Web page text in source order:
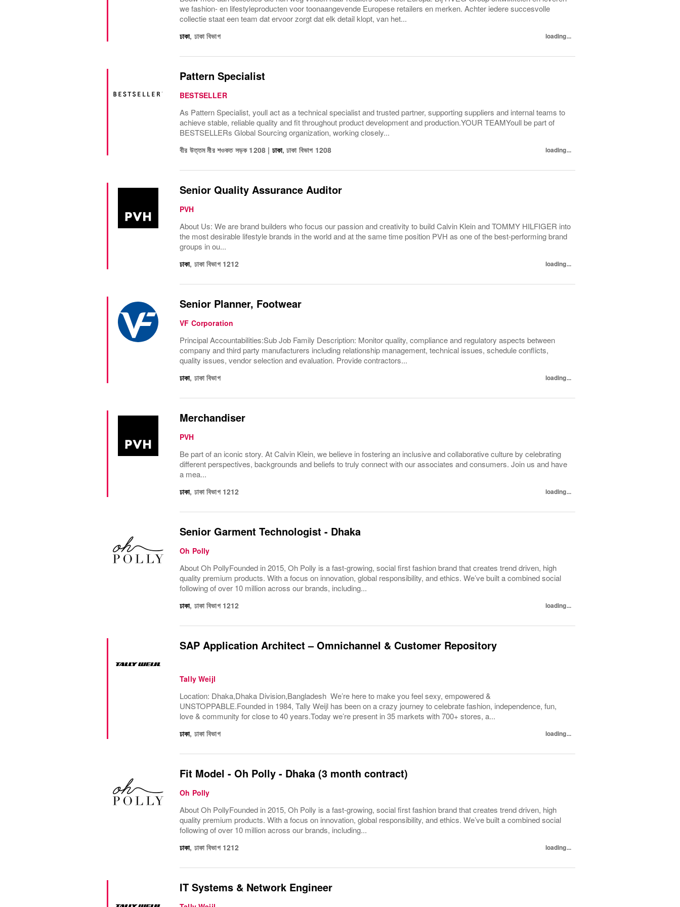
we fashion- en lifestyleproducten voor toonaangevende Europese retailers en merken. Achter iedere succesvolle
collectie staat een team dat ervoor zorgt dat elk detail klopt, van het...
ঢাকা, ঢাকা বিভাগ loading...
Pattern Specialist
BESTSELLER
As Pattern Specialist, youll act as a technical specialist and trusted partner, supporting suppliers and internal teams to
achieve stable, reliable quality and fit throughout product development and production.YOUR TEAMYoull be part of
BESTSELLERs Global Sourcing organization, working closely...
বীর উত্তম মীর শওকত সড়ক 1208 | ঢাকা,ঢাকা বিভাগ 1208 loading...
Senior Quality Assurance Auditor
PVH
About Us: We are brand builders who focus our passion and creativity to build Calvin Klein and TOMMY HILFIGER into
the most desirable lifestyle brands in the world and at the same time position PVH as one of the best-performing brand
groups in ou...
ঢাকা, ঢাকা বিভাগ 1212 loading...
Senior Planner, Footwear
VF Corporation
Principal Accountabilities:Sub Job Family Description: Monitor quality, compliance and regulatory aspects between
company and third party manufacturers including relationship management, technical issues, schedule conflicts,
quality issues, vendor selection and evaluation. Provide contractors...
ঢাকা, ঢাকা বিভাগ loading...
Merchandiser
PVH
Be part of an iconic story. At Calvin Klein, we believe in fostering an inclusive and collaborative culture by celebrating
different perspectives, backgrounds and beliefs to truly connect with our associates and consumers. Join us and have
a mea...
ঢাকা, ঢাকা বিভাগ 1212 loading...
Senior Garment Technologist - Dhaka
Oh Polly
About Oh PollyFounded in 2015, Oh Polly is a fast-growing, social first fashion brand that creates trend driven, high
quality premium products. With a focus on innovation, global responsibility, and ethics. We’ve built a combined social
following of over 10 million across our brands, including...
ঢাকা, ঢাকা বিভাগ 1212 loading...
SAP Application Architect – Omnichannel & Customer Repository
Tally Weijl
Location: Dhaka,Dhaka Division,Bangladesh We’re here to make you feel sexy, empowered &
UNSTOPPABLE.Founded in 1984, Tally Weijl has been on a crazy journey to celebrate fashion, independence, fun,
love & community for close to 40 years.Today we’re present in 35 markets with 700+ stores, a...
ঢাকা, ঢাকা বিভাগ loading...
Fit Model - Oh Polly - Dhaka (3 month contract)
Oh Polly
About Oh PollyFounded in 2015, Oh Polly is a fast-growing, social first fashion brand that creates trend driven, high
quality premium products. With a focus on innovation, global responsibility, and ethics. We’ve built a combined social
following of over 10 million across our brands, including...
ঢাকা, ঢাকা বিভাগ 1212 loading...
IT Systems & Network Engineer